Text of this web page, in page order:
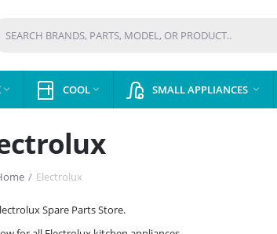
 COOL  SMALL APPLIANCES 
/ Electrolux
Spare Parts Store.